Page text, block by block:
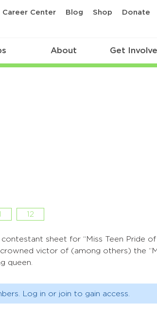
Career Center Blog Shop Donate
About Get
12
sheet for “Miss Teen Pride
victor of (among others) the
queen.
Log in or join to gain access.